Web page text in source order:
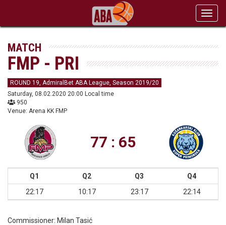
MATCH
FMP - PRI
ROUND 19, AdmiralBet ABA League, Season 2019/20
Saturday, 08.02.2020 20:00 Local time
950
Venue: Arena KK FMP
77 : 65
Q1 Q2 Q3
Q4
22:17
10:17 23:17 22:14
Commissioner: Milan Tasić